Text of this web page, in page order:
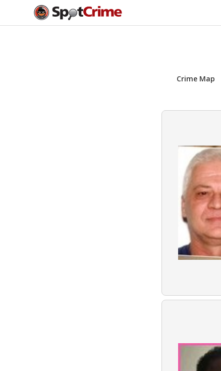
Crime Map